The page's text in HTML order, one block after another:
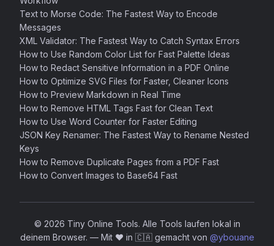
Text to Morse Code: The Fastest Way to Encode
Messages
XML Validator: The Fastest Way to Catch Syntax Errors
How to Use Random Color List for Fast Palette Ideas
How to Redact Sensitive Information in a PDF Online
How to Optimize SVG Files for Faster, Cleaner Icons
How to Preview Markdown in Real Time
How to Remove HTML Tags Fast for Clean Text
How to Use Word Counter for Faster Editing
JSON Key Renamer: The Fastest Way to Rename Nested
Keys
How to Remove Duplicate Pages from a PDF Fast
How to Convert Images to Base64 Fast
© 2026 Tiny Online Tools. Alle Tools laufen lokal in
deinem Browser. — Mit ❤️ in 🇨🇦 gemacht von @ybouane